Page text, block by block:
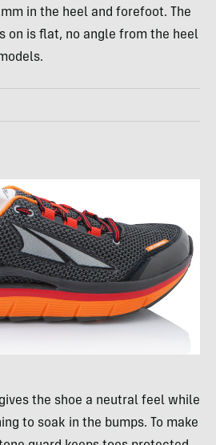
in the heel and forefoot. The
on is flat, no angle from the heel
the shoe a neutral feel while
to soak in the bumps. To make